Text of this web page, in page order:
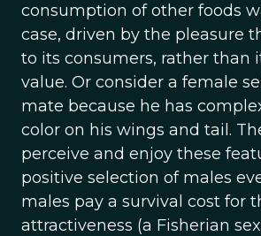
consumption of other foods
case, driven by the pleasure
to its consumers, rather than
value. Or consider a female
mate because he has
color on his wings and tail.
perceive and enjoy these
positive selection of males
males pay a survival cost for
attractiveness (a Fisherian